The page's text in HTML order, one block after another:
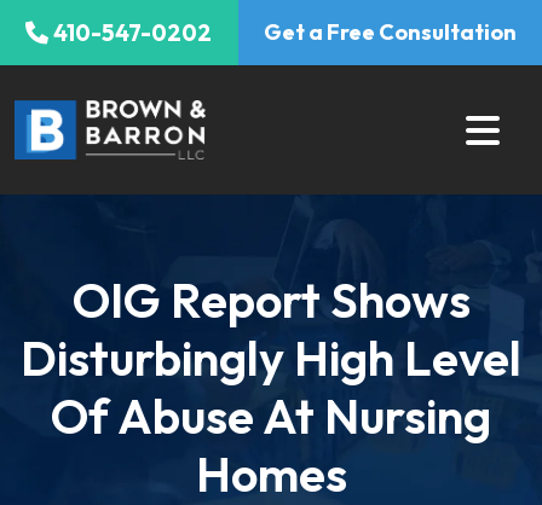
Skip
410-547-0202 Get a Free Consultation
OIG Report Shows
Disturbingly High Level
Of Abuse At Nursing
Homes